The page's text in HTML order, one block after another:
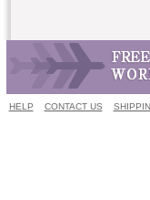
HELP CONTACT US